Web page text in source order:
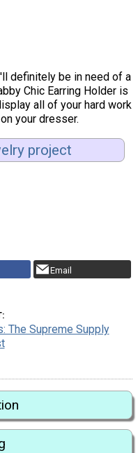
definitely be in need of a
Chic Earring Holder is
all of your hard work
your dresser.
project
Email
The Supreme Supply